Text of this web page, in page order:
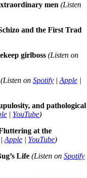
men (Listen
and the First Trad
girlboss (Listen on
(Listen on Spotify | Apple |
and pathological
| YouTube)
at the
| Apple | YouTube)
Life (Listen on Spotify